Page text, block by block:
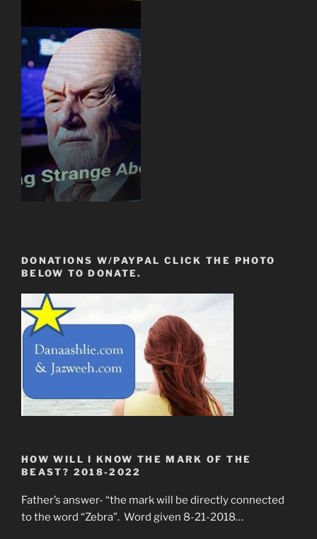
DONATIONS W/PAYPAL CLICK THE PHOTO
BELOW TO DONATE.
HOW WILL I KNOW THE MARK OF THE
BEAST? 2018-2022
Father’s answer- “the mark will be directly connected
to the word “Zebra”. Word given 8-21-2018…